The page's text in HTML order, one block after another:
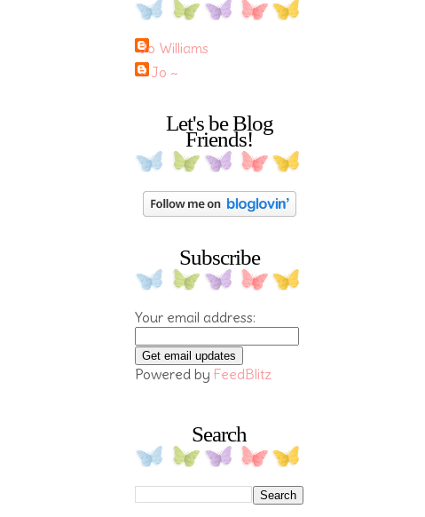
Jo Williams
~ Jo ~
Let's be Blog
Friends!
Subscribe
Your email address:
Powered by FeedBlitz
Search